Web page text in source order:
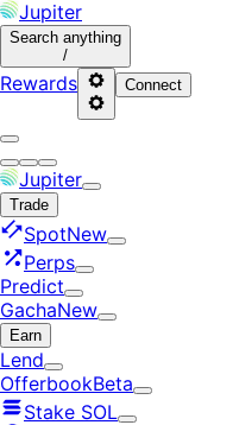
Jupiter
Search anything
/
Rewards Connect
Jupiter
Trade
SpotNew
Perps
Predict
GachaNew
Earn
Lend
OfferbookBeta
Stake SOL